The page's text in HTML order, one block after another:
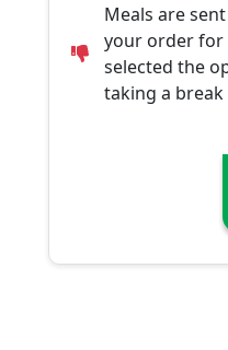
Meals are
your order for
selected the
taking a break